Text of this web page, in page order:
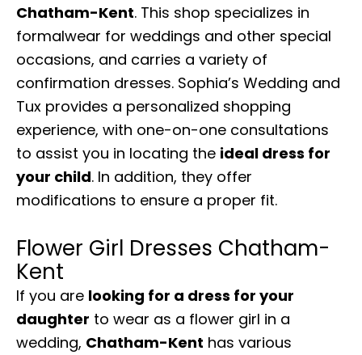
Chatham-Kent. This shop specializes in
formalwear for weddings and other special
occasions, and carries a variety of
confirmation dresses. Sophia’s Wedding and
Tux provides a personalized shopping
experience, with one-on-one consultations
to assist you in locating the ideal dress for
your child. In addition, they offer
modifications to ensure a proper fit.
Flower Girl Dresses Chatham-
Kent
If you are looking for a dress for your
daughter to wear as a flower girl in a
wedding, Chatham-Kent has various